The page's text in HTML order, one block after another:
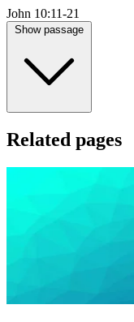
John 10:11-21
Show passage
Related pages